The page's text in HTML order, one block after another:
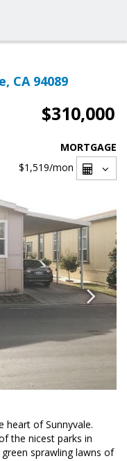
CA 94089
$310,000
MORTGAGE
$1,519/mon
heart of Sunnyvale.
the nicest parks in
sprawling lawns of